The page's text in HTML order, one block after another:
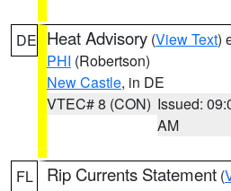
DE Heat Advisory (View Text)
PHI (Robertson)
New Castle, in DE
VTEC# 8 (CON) Issued:
AM
FL Rip Currents Statement (